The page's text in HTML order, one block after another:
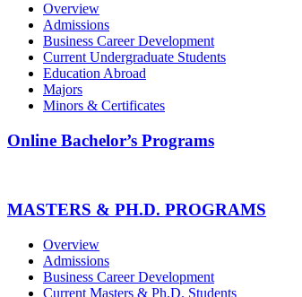
Overview
Admissions
Business Career Development
Current Undergraduate Students
Education Abroad
Majors
Minors & Certificates
Online Bachelor’s Programs
MASTERS & PH.D. PROGRAMS
Overview
Admissions
Business Career Development
Current Masters & Ph.D. Students